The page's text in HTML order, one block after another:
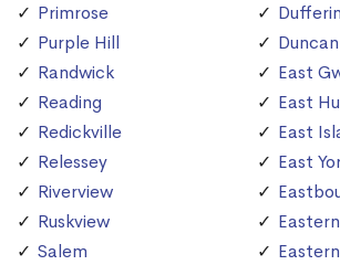
Primrose
Purple Hill
Randwick
Reading
Redickville
Relessey
Riverview
Ruskview
Salem
East
East
East
East